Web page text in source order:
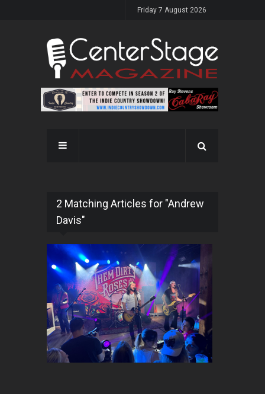
Friday 7 August 2026
2 Matching Articles for "Andrew
Davis"